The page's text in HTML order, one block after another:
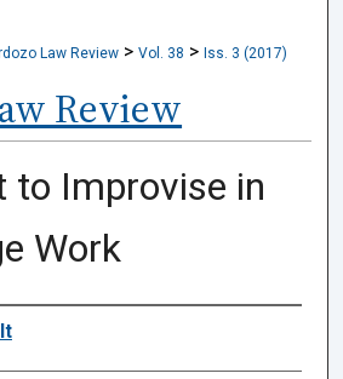
Law Review > Vol. 38 > Iss. 3 (2017)
Review
to Improvise in
Work